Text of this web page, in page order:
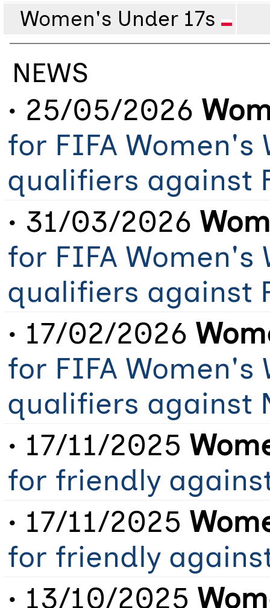
Women's Under 17s
NEWS
• 25/05/2026
for FIFA
qualifiers against
• 31/03/2026
for FIFA
qualifiers against
• 17/02/2026
for FIFA
qualifiers against
• 17/11/2025
for friendly
• 17/11/2025
for friendly
• 13/10/2025